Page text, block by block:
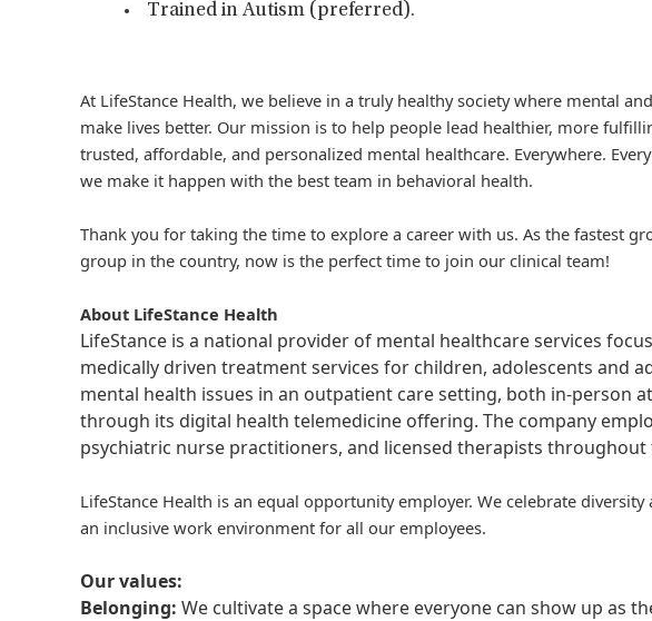
Trained in Autism (preferred).
At LifeStance Health, we believe in a truly healthy society where mental
make lives better. Our mission is to help people lead healthier, more
trusted, affordable, and personalized mental healthcare. Everywhere.
we make it happen with the best team in behavioral health.
Thank you for taking the time to explore a career with us. As the fastest
group in the country, now is the perfect time to join our clinical team!
About LifeStance Health
LifeStance is a national provider of mental healthcare services
medically driven treatment services for children, adolescents and
mental health issues in an outpatient care setting, both in-person
through its digital health telemedicine offering. The company
psychiatric nurse practitioners, and licensed therapists throughout
LifeStance Health is an equal opportunity employer. We celebrate
an inclusive work environment for all our employees.
Our values:
Belonging: We cultivate a space where everyone can show up as